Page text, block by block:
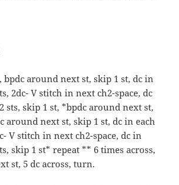
bpdc around next st, skip 1 st, dc in
2dc- V stitch in next ch2-space, dc
sts, skip 1 st, *bpdc around next st,
around next st, skip 1 st, dc in each
V stitch in next ch2-space, dc in
skip 1 st* repeat ** 6 times across,
st, 5 dc across, turn.